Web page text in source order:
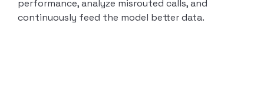
performance, analyze misrouted calls, and
continuously feed the model better data.